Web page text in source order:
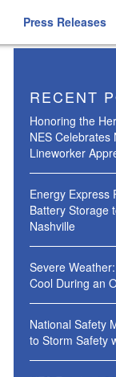
Press Releases
RECENT
Honoring the
NES Celebrates
Lineworker
Energy Express
Battery Storage
Nashville
Severe
Cool During an
National Safety
to Storm Safety